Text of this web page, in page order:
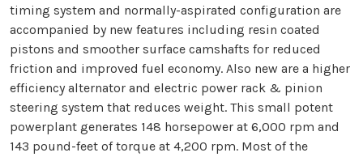
timing system and normally-aspirated configuration are
accompanied by new features including resin coated
pistons and smoother surface camshafts for reduced
friction and improved fuel economy. Also new are a higher
efficiency alternator and electric power rack & pinion
steering system that reduces weight. This small potent
powerplant generates 148 horsepower at 6,000 rpm and
143 pound-feet of torque at 4,200 rpm. Most of the